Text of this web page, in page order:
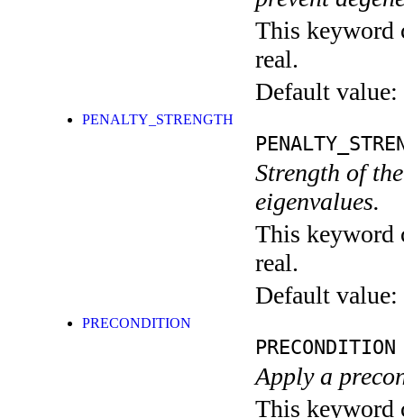
This keyword
real.
Default value:
PENALTY_STRENGTH
Strength of
eigenvalues.
This keyword
real.
Default value:
PRECONDITION
PRECONDITION
Apply a
This keyword